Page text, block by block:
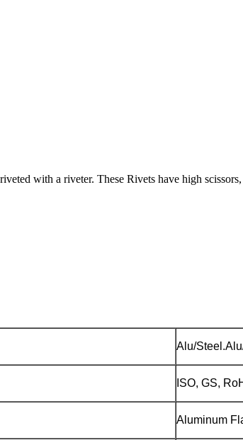
with a riveter. These Rivets have high
Alu/
ISO, GS,
Aluminum